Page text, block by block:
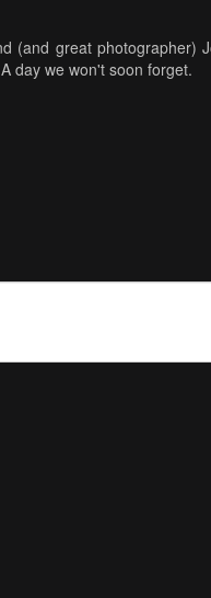
(and great photographer)
day we won't soon forget.